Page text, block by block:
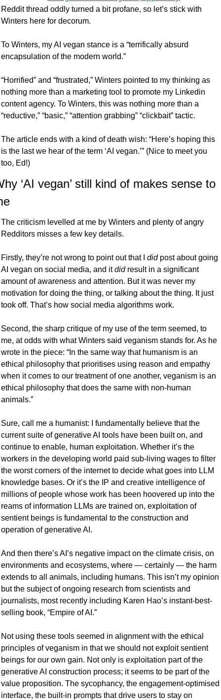
Reddit thread oddly turned a bit profane, so let’s stick with
Winters here for decorum.
To Winters, my AI vegan stance is a “terrifically absurd
encapsulation of the modern world.”
“Horrified” and “frustrated,” Winters pointed to my thinking as
nothing more than a marketing tool to promote my Linkedin
content agency. To Winters, this was nothing more than a
“reductive,” “basic,” “attention grabbing” “clickbait” tactic.
The article ends with a kind of death wish: “Here’s hoping this
is the last we hear of the term ‘AI vegan.’” (Nice to meet you
too, Ed!)
‘AI vegan’ still kind of makes sense to
The criticism levelled at me by Winters and plenty of angry
Redditors misses a few key details.
Firstly, they’re not wrong to point out that I did post about going
AI vegan on social media, and it did result in a significant
amount of awareness and attention. But it was never my
motivation for doing the thing, or talking about the thing. It just
took off. That’s how social media algorithms work.
Second, the sharp critique of my use of the term seemed, to
me, at odds with what Winters said veganism stands for. As he
wrote in the piece: “In the same way that humanism is an
ethical philosophy that prioritises using reason and empathy
when it comes to our treatment of one another, veganism is an
ethical philosophy that does the same with non-human
animals.”
Sure, call me a humanist: I fundamentally believe that the
current suite of generative AI tools have been built on, and
continue to enable, human exploitation. Whether it’s the
workers in the developing world paid sub-living wages to filter
the worst corners of the internet to decide what goes into LLM
knowledge bases. Or it’s the IP and creative intelligence of
millions of people whose work has been hoovered up into the
reams of information LLMs are trained on, exploitation of
sentient beings is fundamental to the construction and
operation of generative AI.
And then there’s AI’s negative impact on the climate crisis, on
environments and ecosystems, where — certainly — the harm
extends to all animals, including humans. This isn’t my opinion
but the subject of ongoing research from scientists and
journalists, most recently including Karen Hao’s instant-best-
selling book, “Empire of AI.”
Not using these tools seemed in alignment with the ethical
principles of veganism in that we should not exploit sentient
beings for our own gain. Not only is exploitation part of the
generative AI construction process; it seems to be part of the
value proposition. The sycophancy, the engagement-optimised
interface, the built-in prompts that drive users to stay on